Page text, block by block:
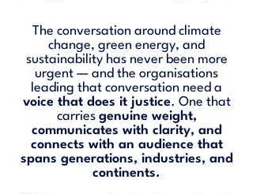
The conversation around climate
change, green energy, and
sustainability has never been more
urgent — and the organisations
leading that conversation need a
voice that does it justice. One that
carries genuine weight,
communicates with clarity, and
connects with an audience that
spans generations, industries, and
continents.